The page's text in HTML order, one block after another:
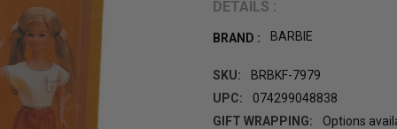
DETAILS :
BRAND : BARBIE
SKU:
BRBKF-7979
UPC:
074299048838
GIFT WRAPPING:
Options